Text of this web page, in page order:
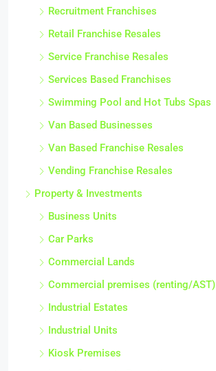
Recruitment Franchises
Retail Franchise Resales
Service Franchise Resales
Services Based Franchises
Swimming Pool and Hot Tubs Spas
Van Based Businesses
Van Based Franchise Resales
Vending Franchise Resales
Property & Investments
Business Units
Car Parks
Commercial Lands
Commercial premises (renting/AST)
Industrial Estates
Industrial Units
Kiosk Premises